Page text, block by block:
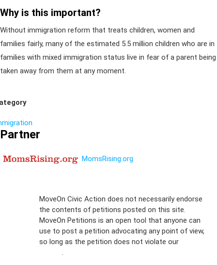
Why is this important?
Without immigration reform that treats children, women and
families fairly, many of the estimated 5.5 million children who are in
families with mixed immigration status live in fear of a parent being
taken away from them at any moment.
Partner
MomsRising.org
MoveOn Civic Action does not necessarily endorse
the contents of petitions posted on this site.
MoveOn Petitions is an open tool that anyone can
use to post a petition advocating any point of view,
so long as the petition does not violate our
.